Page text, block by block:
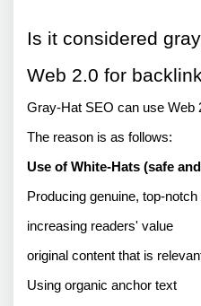
Is it considered
Web 2.0 for
Gray-Hat SEO can use Web
The reason is as follows:
Use of White-Hats (safe
Producing genuine, top-notch
increasing readers' value
original content that is
Using organic anchor text